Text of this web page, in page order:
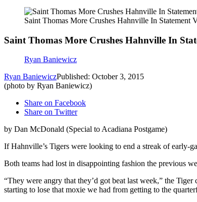
Saint Thomas More Crushes Hahnville In Statement
Saint Thomas More Crushes Hahnville In
Ryan Baniewicz
Ryan BaniewiczPublished: October 3, 2015
(photo by Ryan Baniewicz)
Share on Facebook
Share on Twitter
by Dan McDonald (Special to Acadiana Postgame)
If Hahnville’s Tigers were looking to end a streak of early-
Both teams had lost in disappointing fashion the previous
“They were angry that they’d got beat last week,” the
starting to lose that moxie we had from getting to the